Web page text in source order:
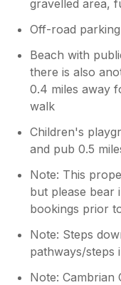
gravelled area,
Off-road
Beach with
there is also
0.4 miles away
walk
Children's
and pub 0.5
Note: This
but please bear
bookings prior
Note: Steps
pathways/steps
Note: Cambrian